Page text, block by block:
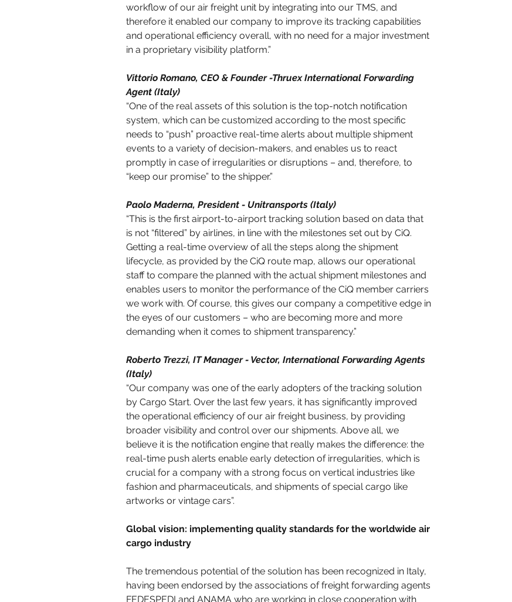
workflow of our air freight unit by integrating into our TMS, and
therefore it enabled our company to improve its tracking capabilities
and operational efficiency overall, with no need for a major investment
in a proprietary visibility platform.”
Vittorio Romano, CEO & Founder -Thruex International Forwarding
Agent (Italy)
“One of the real assets of this solution is the top-notch notification
system, which can be customized according to the most specific
needs to “push” proactive real-time alerts about multiple shipment
events to a variety of decision-makers, and enables us to react
promptly in case of irregularities or disruptions – and, therefore, to
“keep our promise” to the shipper.”
Paolo Maderna, President - Unitransports (Italy)
“This is the first airport-to-airport tracking solution based on data that
is not “filtered” by airlines, in line with the milestones set out by CiQ.
Getting a real-time overview of all the steps along the shipment
lifecycle, as provided by the CiQ route map, allows our operational
staff to compare the planned with the actual shipment milestones and
enables users to monitor the performance of the CiQ member carriers
we work with. Of course, this gives our company a competitive edge in
the eyes of our customers – who are becoming more and more
demanding when it comes to shipment transparency.”
Roberto Trezzi, IT Manager - Vector, International Forwarding Agents
(Italy)
“Our company was one of the early adopters of the tracking solution
by Cargo Start. Over the last few years, it has significantly improved
the operational efficiency of our air freight business, by providing
broader visibility and control over our shipments. Above all, we
believe it is the notification engine that really makes the difference: the
real-time push alerts enable early detection of irregularities, which is
crucial for a company with a strong focus on vertical industries like
fashion and pharmaceuticals, and shipments of special cargo like
artworks or vintage cars”.
Global vision: implementing quality standards for the worldwide air
cargo industry
The tremendous potential of the solution has been recognized in Italy,
having been endorsed by the associations of freight forwarding agents
FEDESPEDI and ANAMA who are working in close cooperation with